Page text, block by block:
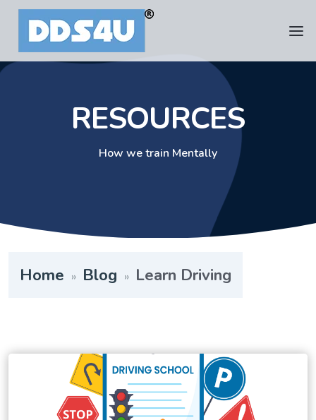
RESOURCES
How we train Mentally
Home Blog Learn Driving